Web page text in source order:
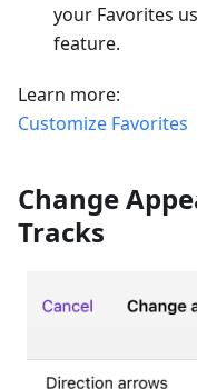
your Favorites
feature.
Learn more:
Customize Favorites
Change
Tracks